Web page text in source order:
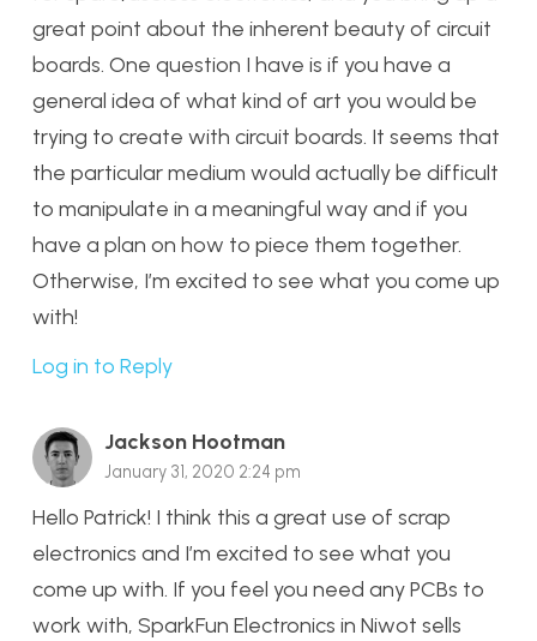
great point about the inherent beauty of circuit
boards. One question I have is if you have a
general idea of what kind of art you would be
trying to create with circuit boards. It seems that
the particular medium would actually be difficult
to manipulate in a meaningful way and if you
have a plan on how to piece them together.
Otherwise, I’m excited to see what you come up
with!
Log in to Reply
Jackson Hootman
January 31, 2020 2:24 pm
Hello Patrick! I think this a great use of scrap
electronics and I’m excited to see what you
come up with. If you feel you need any PCBs to
work with, SparkFun Electronics in Niwot sells